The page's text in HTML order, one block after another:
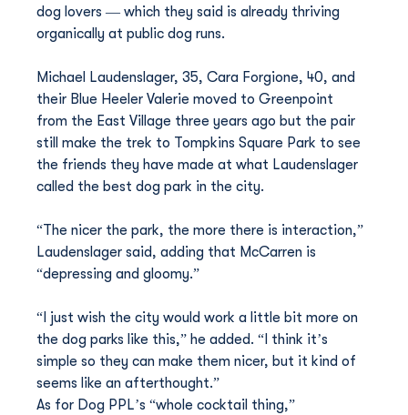
dog lovers — which they said is already thriving
organically at public dog runs.
Michael Laudenslager, 35, Cara Forgione, 40, and
their Blue Heeler Valerie moved to Greenpoint
from the East Village three years ago but the pair
still make the trek to Tompkins Square Park to see
the friends they have made at what Laudenslager
called the best dog park in the city.
“The nicer the park, the more there is interaction,”
Laudenslager said, adding that McCarren is
“depressing and gloomy.”
“I just wish the city would work a little bit more on
the dog parks like this,” he added. “I think it’s
simple so they can make them nicer, but it kind of
seems like an afterthought.”
As for Dog PPL’s “whole cocktail thing,”